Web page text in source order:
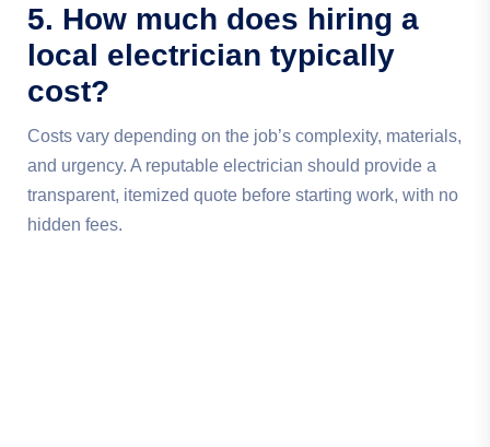
5. How much does hiring a
local electrician typically
cost?
Costs vary depending on the job’s complexity, materials,
and urgency. A reputable electrician should provide a
transparent, itemized quote before starting work, with no
hidden fees.